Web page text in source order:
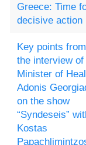
Greece: Time
decisive action
Key points from
the interview of
Minister of
Adonis
on the show
“Syndeseis”
Kostas